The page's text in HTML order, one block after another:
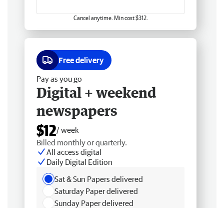
Cancel anytime. Min cost $312.
Free delivery
Pay as you go
Digital + weekend
newspapers
$12/ week
Billed monthly or quarterly.
All access digital
Daily Digital Edition
Sat & Sun Papers delivered
Saturday Paper delivered
Sunday Paper delivered